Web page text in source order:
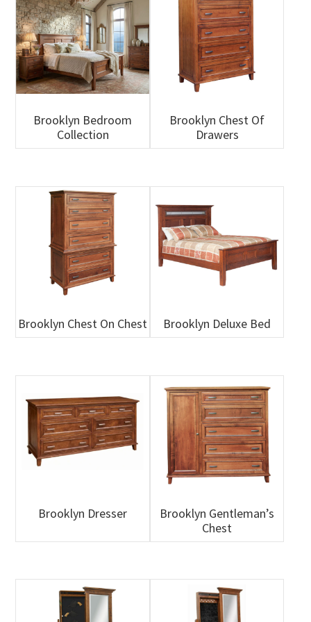
Brooklyn Bedroom
Collection
Brooklyn Chest Of
Drawers
Brooklyn Chest On Chest Brooklyn Deluxe Bed
Brooklyn Dresser
Brooklyn Gentleman’s
Chest